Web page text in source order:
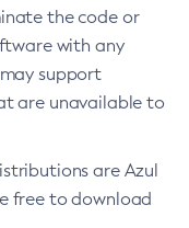
the code or
with any
support
are unavailable to
are Azul
free to download